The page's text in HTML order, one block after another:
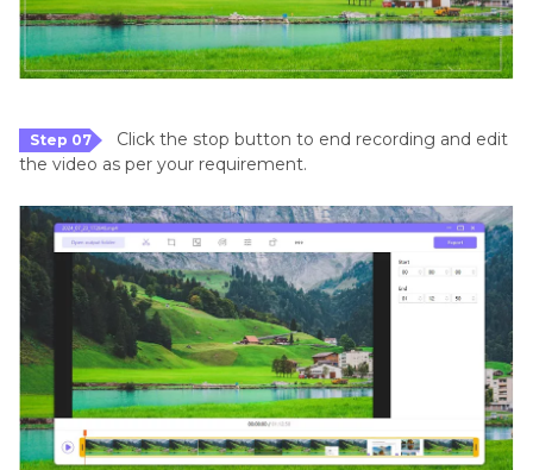
Step 07
Click the stop button to end recording and edit
the video as per your requirement.